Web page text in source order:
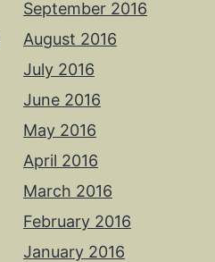
September 2016
August 2016
July 2016
June 2016
May 2016
April 2016
March 2016
February 2016
January 2016